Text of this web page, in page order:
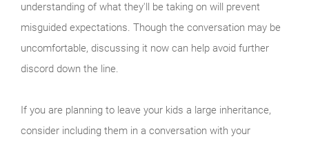
understanding of what they'll be taking on will prevent
misguided expectations. Though the conversation may be
uncomfortable, discussing it now can help avoid further
discord down the line.
If you are planning to leave your kids a large inheritance,
consider including them in a conversation with your